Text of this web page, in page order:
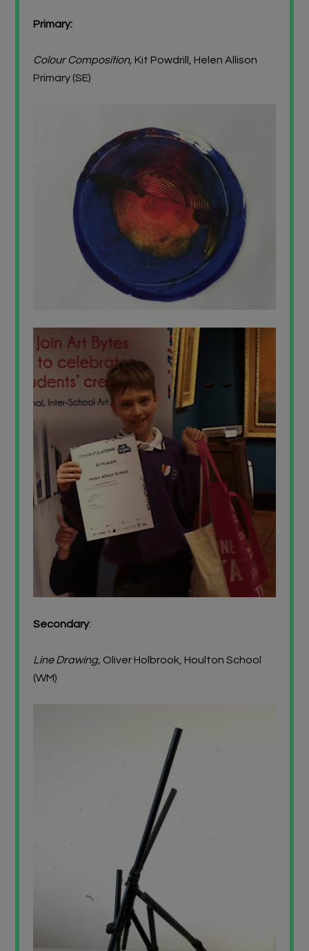
Primary:
Colour Composition, Kit Powdrill, Helen Allison
Primary (SE)
Secondary:
Line Drawing, Oliver Holbrook, Houlton School
(WM)